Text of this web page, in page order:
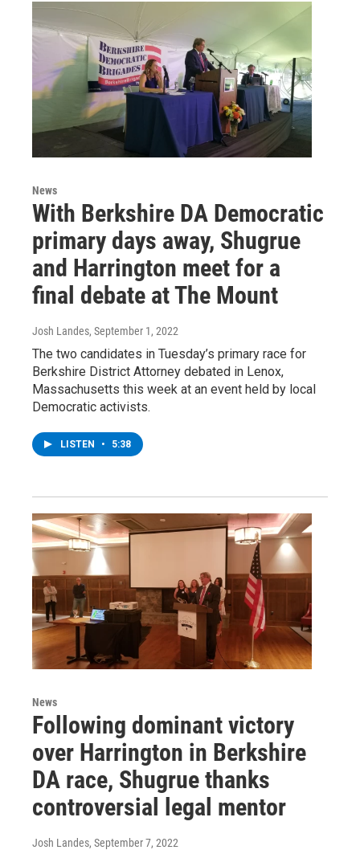
News
With Berkshire DA Democratic
primary days away, Shugrue
and Harrington meet for a
final debate at The Mount
Josh Landes, September 1, 2022
The two candidates in Tuesday’s primary race for
Berkshire District Attorney debated in Lenox,
Massachusetts this week at an event held by local
Democratic activists.
LISTEN • 5:38
News
Following dominant victory
over Harrington in Berkshire
DA race, Shugrue thanks
controversial legal mentor
Josh Landes, September 7, 2022